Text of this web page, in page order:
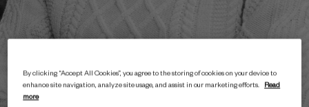
By clicking “Accept All Cookies”, you agree to the storing of cookies on your device to
enhance site navigation, analyze site usage, and assist in our marketing efforts.
Read
more